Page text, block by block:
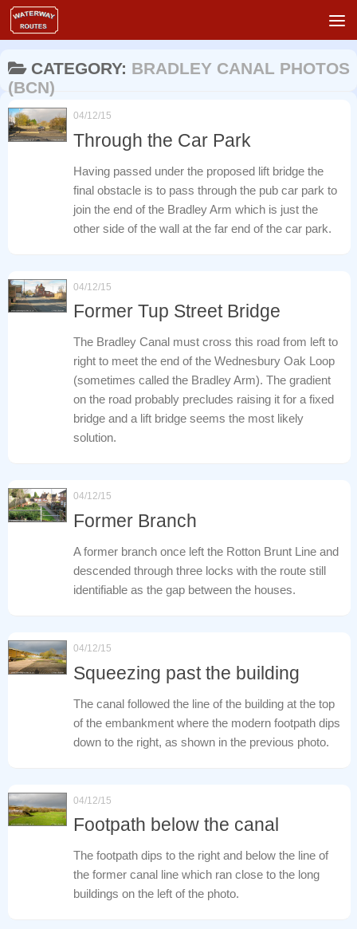
Skip to content
CATEGORY: BRADLEY CANAL PHOTOS
(BCN)
04/12/15
Through the Car Park
Having passed under the proposed lift bridge the
final obstacle is to pass through the pub car park to
join the end of the Bradley Arm which is just the
other side of the wall at the far end of the car park.
04/12/15
Former Tup Street Bridge
The Bradley Canal must cross this road from left to
right to meet the end of the Wednesbury Oak Loop
(sometimes called the Bradley Arm). The gradient
on the road probably precludes raising it for a fixed
bridge and a lift bridge seems the most likely
solution.
04/12/15
Former Branch
A former branch once left the Rotton Brunt Line and
descended through three locks with the route still
identifiable as the gap between the houses.
04/12/15
Squeezing past the building
The canal followed the line of the building at the top
of the embankment where the modern footpath dips
down to the right, as shown in the previous photo.
04/12/15
Footpath below the canal
The footpath dips to the right and below the line of
the former canal line which ran close to the long
buildings on the left of the photo.